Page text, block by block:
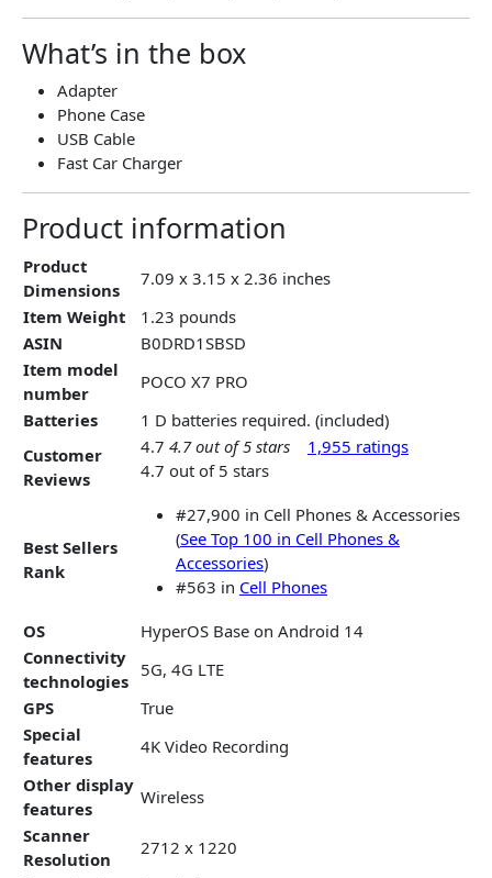
What’s in the box
Adapter
Phone Case
USB Cable
Fast Car Charger
Product information
Product
Dimensions
7.09 x 3.15 x 2.36 inches
Item Weight
1.23 pounds
ASIN
B0DRD1SBSD
Item model
number
POCO X7 PRO
Batteries
1 D batteries required. (included)
Customer
Reviews
4.7 4.7 out of 5 stars
1,955 ratings
4.7 out of 5 stars
Best Sellers
Rank
#27,900 in Cell Phones & Accessories
(See Top 100 in Cell Phones &
Accessories)
#563 in Cell Phones
OS
HyperOS Base on Android 14
Connectivity
technologies
5G, 4G LTE
GPS
True
Special
features
4K Video Recording
Other display
features
Wireless
Scanner
Resolution
2712 x 1220